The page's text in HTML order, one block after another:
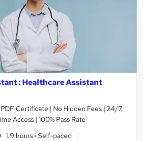
: Healthcare Assistant
Certificate | No Hidden Fees | 24/7
Access | 100% Pass Rate
1.9 hours· Self-paced